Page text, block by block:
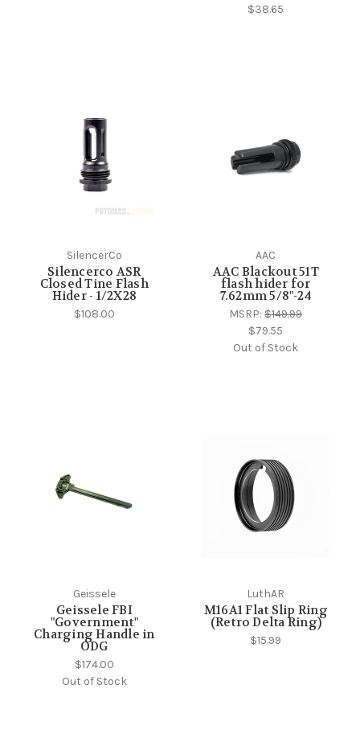
$38.65
SilencerCo
Silencerco ASR
Closed Tine Flash
Hider - 1/2X28
$108.00
AAC
AAC Blackout 51T
flash hider for
7.62mm 5/8"-24
MSRP:$149.99
$79.55
Out of Stock
Geissele
Geissele FBI
"Government"
Charging Handle in
ODG
$174.00
Out of Stock
LuthAR
M16A1 Flat Slip Ring
(Retro Delta Ring)
$15.99